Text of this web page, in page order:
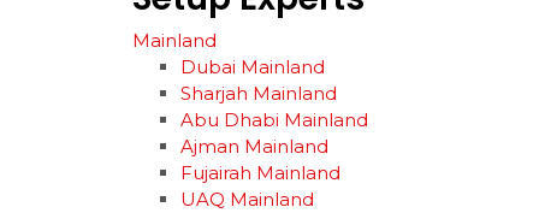
Mainland
Dubai Mainland
Sharjah Mainland
Abu Dhabi Mainland
Ajman Mainland
Fujairah Mainland
UAQ Mainland